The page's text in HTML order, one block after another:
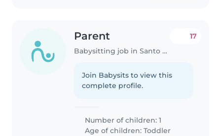
Parent
Babysitting job in Santo Domingo
17
Join Babysits to view this
complete profile.
Number of children: 1
Age of children:Toddler